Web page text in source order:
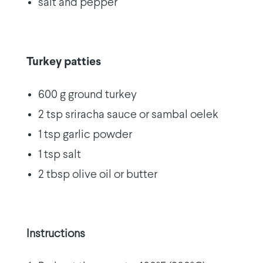
salt and pepper
Turkey patties
600 g ground turkey
2 tsp sriracha sauce or sambal oelek
1 tsp garlic powder
1 tsp salt
2 tbsp olive oil or butter
Instructions